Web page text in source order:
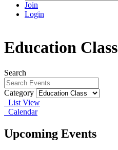
Join
Login
Education Class
Search
Category
List View
Calendar
Upcoming Events